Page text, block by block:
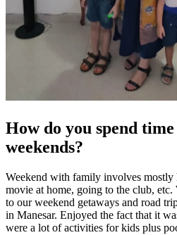
How do you spend
weekends?
Weekend with family involves
movie at home, going to the club,
to our weekend getaways and road
in Manesar. Enjoyed the fact that it
were a lot of activities for kids plus